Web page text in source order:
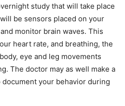
study that will take place
be sensors placed on your
monitor brain waves. This
heart rate, and breathing, the
eye and leg movements
The doctor may as well make a
your behavior during